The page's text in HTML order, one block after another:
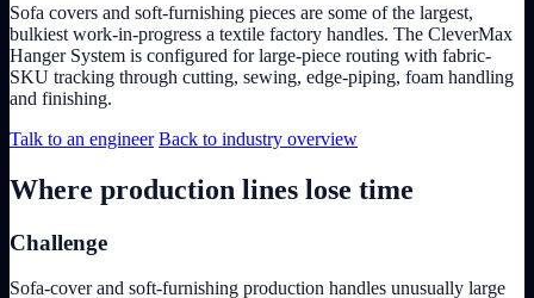
Sofa covers and soft-furnishing pieces are some of the largest,
bulkiest work-in-progress a textile factory handles. The CleverMax
Hanger System is configured for large-piece routing with fabric-
SKU tracking through cutting, sewing, edge-piping, foam handling
and finishing.
Talk to an engineer Back to industry overview
Where production lines lose time
Challenge
Sofa-cover and soft-furnishing production handles unusually large